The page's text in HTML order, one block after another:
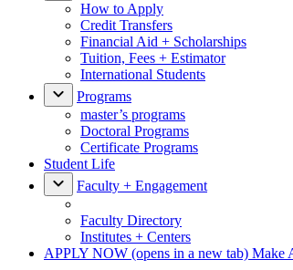
How to Apply
Credit Transfers
Financial Aid + Scholarships
Tuition, Fees + Estimator
International Students
Programs
master’s programs
Doctoral Programs
Certificate Programs
Student Life
Faculty + Engagement
Faculty Directory
Institutes + Centers
APPLY NOW (opens in a new tab) Make